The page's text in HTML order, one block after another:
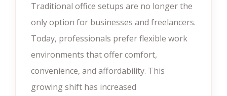
Traditional office setups are no longer the
only option for businesses and freelancers.
Today, professionals prefer flexible work
environments that offer comfort,
convenience, and affordability. This
growing shift has increased